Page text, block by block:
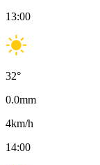
13:00
32°
0.0mm
4km/h
14:00